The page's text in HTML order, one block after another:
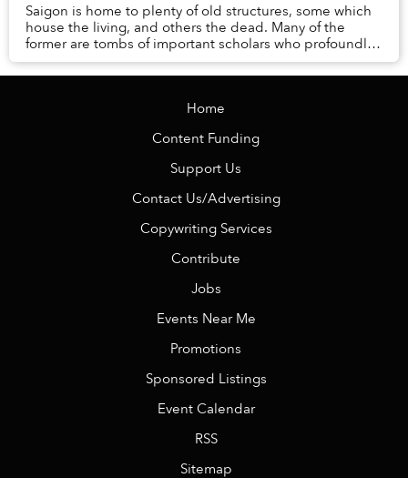
Saigon is home to plenty of old structures, some which
house the living, and others the dead. Many of the
former are tombs of important scholars who profoundly
shaped the country’s culture, language a...
Home
Content Funding
Support Us
Contact Us/Advertising
Copywriting Services
Contribute
Jobs
Events Near Me
Promotions
Sponsored Listings
Event Calendar
RSS
Sitemap